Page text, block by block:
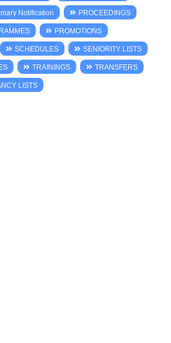
Notification PROCEEDINGS
PROMOTIONS
SCHEDULES SENIORITY LISTS
TRAININGS TRANSFERS
LISTS